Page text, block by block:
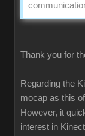
Thank you for
Regarding the
mocap as this
However, it
interest in